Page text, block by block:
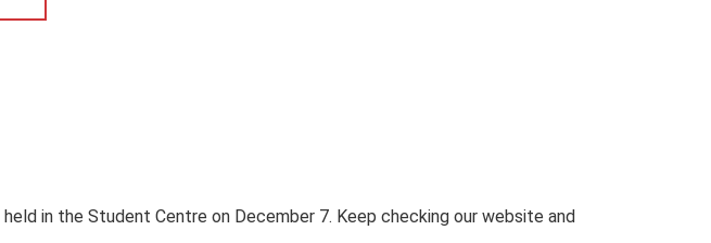
in the Student Centre on December 7. Keep checking our website and